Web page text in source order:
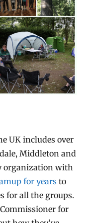
UK includes over
Middleton and
organization with
for years to
for all the groups.
for